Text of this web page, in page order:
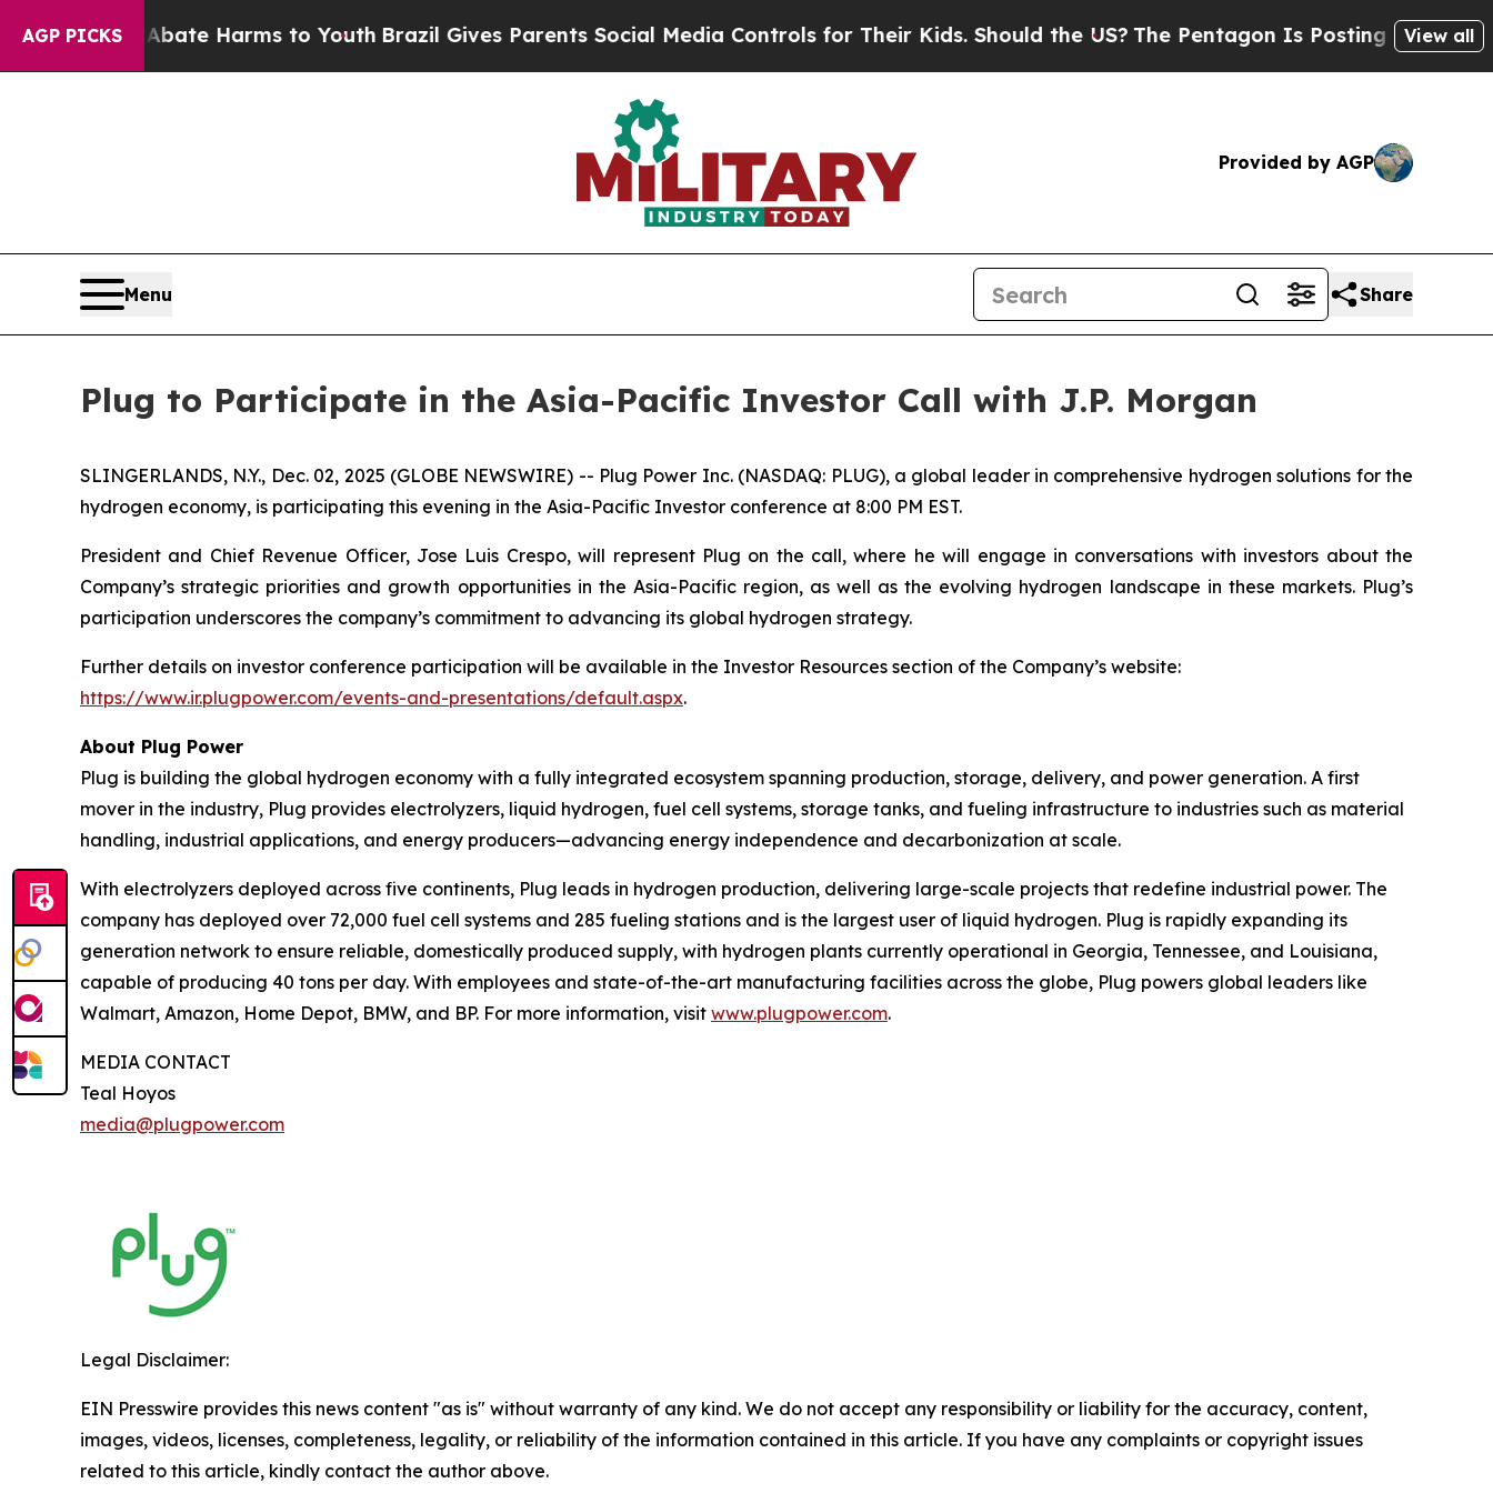
AGP PICKS
to Abate Harms to YouthBrazil Gives Parents Social Media Controls for Their Kids. Should the US?The Pentagon Is Posting CrypticView all
Provided by AGP
Menu Share
Plug to Participate in the Asia-Pacific Investor Call with J.P. Morgan
SLINGERLANDS, N.Y., Dec. 02, 2025 (GLOBE NEWSWIRE) -- Plug Power Inc. (NASDAQ: PLUG), a global leader in comprehensive hydrogen solutions for the
hydrogen economy, is participating this evening in the Asia-Pacific Investor conference at 8:00 PM EST.
President and Chief Revenue Officer, Jose Luis Crespo, will represent Plug on the call, where he will engage in conversations with investors about the
Company’s strategic priorities and growth opportunities in the Asia-Pacific region, as well as the evolving hydrogen landscape in these markets. Plug’s
participation underscores the company’s commitment to advancing its global hydrogen strategy.
Further details on investor conference participation will be available in the Investor Resources section of the Company’s website:
https://www.ir.plugpower.com/events-and-presentations/default.aspx.
About Plug Power
Plug is building the global hydrogen economy with a fully integrated ecosystem spanning production, storage, delivery, and power generation. A first
mover in the industry, Plug provides electrolyzers, liquid hydrogen, fuel cell systems, storage tanks, and fueling infrastructure to industries such as material
handling, industrial applications, and energy producers—advancing energy independence and decarbonization at scale.
With electrolyzers deployed across five continents, Plug leads in hydrogen production, delivering large-scale projects that redefine industrial power. The
company has deployed over 72,000 fuel cell systems and 285 fueling stations and is the largest user of liquid hydrogen. Plug is rapidly expanding its
generation network to ensure reliable, domestically produced supply, with hydrogen plants currently operational in Georgia, Tennessee, and Louisiana,
capable of producing 40 tons per day. With employees and state-of-the-art manufacturing facilities across the globe, Plug powers global leaders like
Walmart, Amazon, Home Depot, BMW, and BP. For more information, visit www.plugpower.com.
MEDIA CONTACT
Teal Hoyos
media@plugpower.com
Legal Disclaimer:
EIN Presswire provides this news content "as is" without warranty of any kind. We do not accept any responsibility or liability for the accuracy, content,
images, videos, licenses, completeness, legality, or reliability of the information contained in this article. If you have any complaints or copyright issues
related to this article, kindly contact the author above.